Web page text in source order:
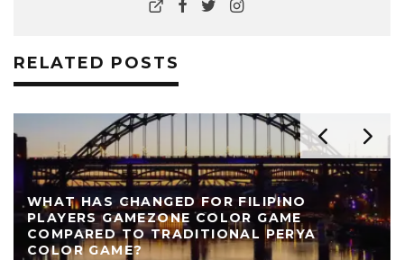
RELATED POSTS
WHAT HAS CHANGED FOR FILIPINO
PLAYERS GAMEZONE COLOR GAME
COMPARED TO TRADITIONAL PERYA
COLOR GAME?